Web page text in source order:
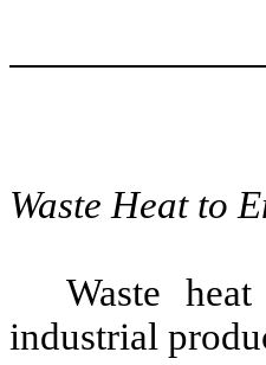
Waste Heat to
Waste
industrial